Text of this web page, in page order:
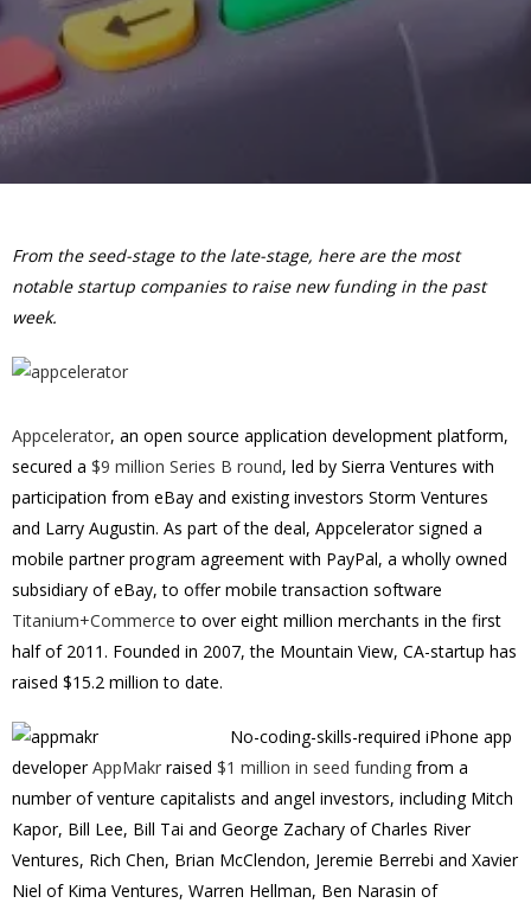
From the seed-stage to the late-stage, here are the most
notable startup companies to raise new funding in the past
week.
Appcelerator, an open source application development platform,
secured a $9 million Series B round, led by Sierra Ventures with
participation from eBay and existing investors Storm Ventures
and Larry Augustin. As part of the deal, Appcelerator signed a
mobile partner program agreement with PayPal, a wholly owned
subsidiary of eBay, to offer mobile transaction software
Titanium+Commerce to over eight million merchants in the first
half of 2011. Founded in 2007, the Mountain View, CA-startup has
raised $15.2 million to date.
No-coding-skills-required iPhone app
developerAppMakr raised $1 million in seed funding from a
number of venture capitalists and angel investors, including Mitch
Kapor, Bill Lee, Bill Tai and George Zachary of Charles River
Ventures, Rich Chen, Brian McClendon, Jeremie Berrebi and Xavier
Niel of Kima Ventures, Warren Hellman, Ben Narasin of